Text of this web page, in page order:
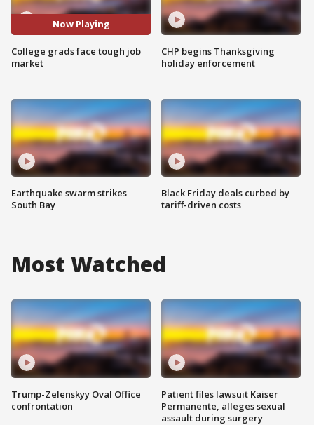
Now Playing
College grads face tough job
market
Earthquake swarm strikes
South Bay
CHP begins Thanksgiving
holiday enforcement
Black Friday deals curbed by
tariff-driven costs
Most Watched
Trump-Zelenskyy Oval Office
confrontation
Patient files lawsuit Kaiser
Permanente, alleges sexual
assault during surgery